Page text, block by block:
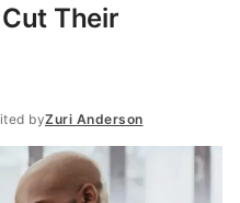
Their
byZuri Anderson